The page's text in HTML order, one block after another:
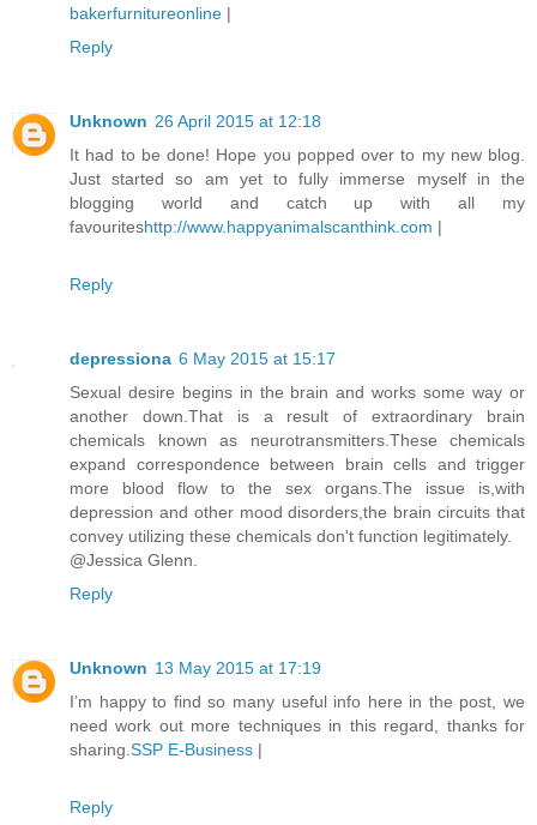
bakerfurnitureonline |
Reply
Unknown 26 April 2015 at 12:18
It had to be done! Hope you popped over to my new blog.
Just started so am yet to fully immerse myself in the
blogging world and catch up with all my
favouriteshttp://www.happyanimalscanthink.com |
Reply
depressiona 6 May 2015 at 15:17
Sexual desire begins in the brain and works some way or
another down.That is a result of extraordinary brain
chemicals known as neurotransmitters.These chemicals
expand correspondence between brain cells and trigger
more blood flow to the sex organs.The issue is,with
depression and other mood disorders,the brain circuits that
convey utilizing these chemicals don't function legitimately.
@Jessica Glenn.
Reply
Unknown 13 May 2015 at 17:19
I’m happy to find so many useful info here in the post, we
need work out more techniques in this regard, thanks for
sharing. SSP E-Business |
Reply